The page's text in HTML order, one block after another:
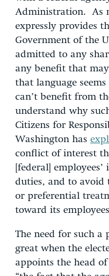
Administration. As
expressly provides
Government of the
admitted to any
any benefit that
that language
can’t benefit from
understand why
Citizens for
Washington has
conflict of interest
[federal]
duties, and to avoid
or preferential
toward its
The need for such
great when the
appoints the head